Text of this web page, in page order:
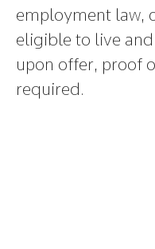
employment law,
eligible to live
upon offer, proof
required.